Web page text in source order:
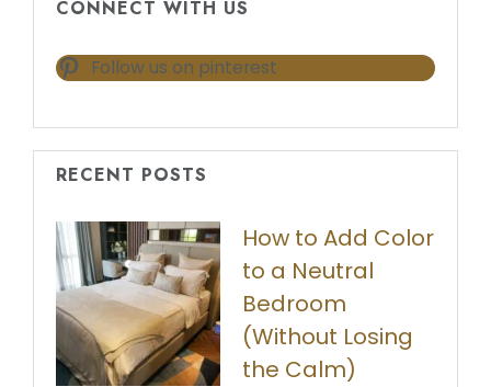
CONNECT WITH US
Follow us on pinterest
RECENT POSTS
How to Add Color
to a Neutral
Bedroom
(Without Losing
the Calm)